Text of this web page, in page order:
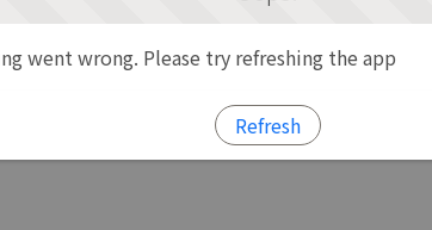
went wrong. Please try refreshing the app
Refresh